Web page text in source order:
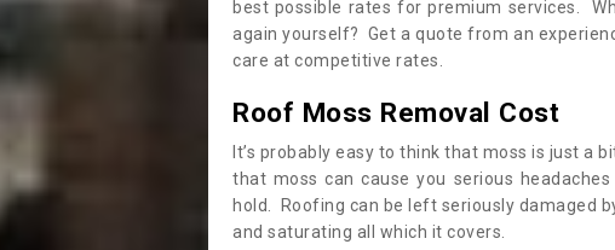
best possible rates for premium services.
again yourself? Get a quote from an
care at competitive rates.
Roof Moss Removal Cost
It’s probably easy to think that moss is just a
that moss can cause you serious
hold. Roofing can be left seriously damaged
and saturating all which it covers.